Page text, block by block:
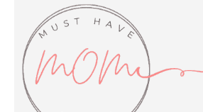
content